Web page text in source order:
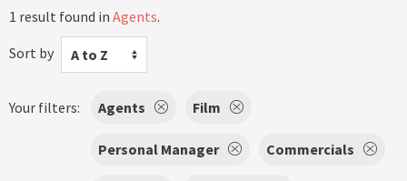
1 result found in Agents.
Sort by
A to Z
Your filters: Agents Film
Personal Manager Commercials